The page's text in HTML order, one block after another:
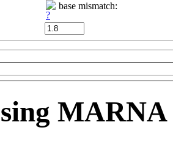
base mismatch:
MARNA